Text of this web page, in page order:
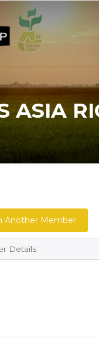
ASIA
Another Member
Details